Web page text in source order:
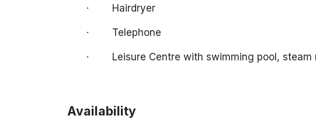
· Hairdryer
· Telephone
· Leisure Centre with swimming pool, steam
Availability